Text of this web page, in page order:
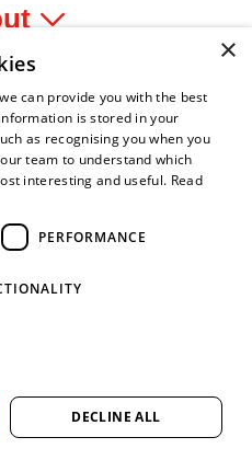
Disability Forum Member
Fire and Rescue Service. All
×
can provide you with the best
is stored in your
as recognising you when you
team to understand which
interesting and useful. Read
PERFORMANCE
DECLINE ALL